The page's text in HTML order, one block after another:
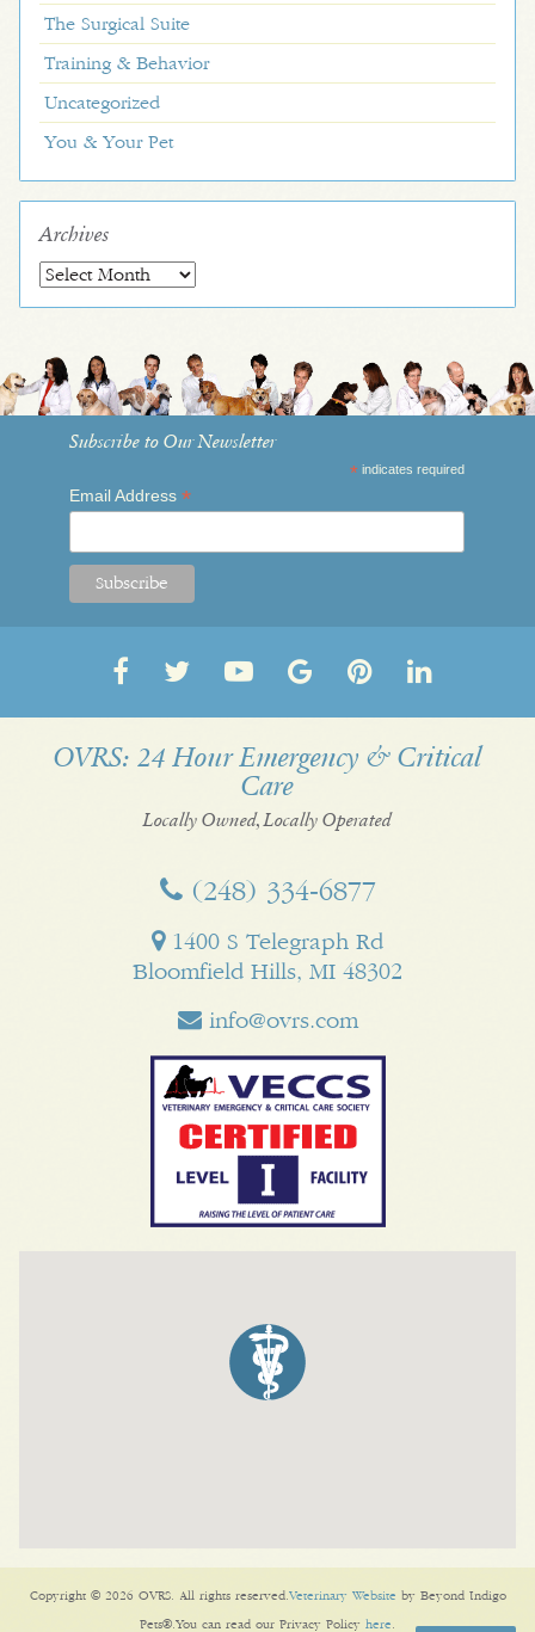
The Surgical Suite
Training & Behavior
Uncategorized
You & Your Pet
Archives
Archives
Subscribe to Our Newsletter
* indicates required
Email Address*
Follow
on
Facebook
Follow
on
Twitter
OVRS
YouTube
OVRS
Google
Business
Pin
on
Follow
on
OVRS: 24 Hour Emergency & Critical
Care
Locally Owned, Locally Operated
(248) 334‑6877
1400 S Telegraph Rd
Bloomfield Hills, MI 48302
info@ovrs.com
Copyright © 2026 OVRS. All rights reserved. Veterinary Website by Beyond Indigo
Pets®.You can read our Privacy Policy here